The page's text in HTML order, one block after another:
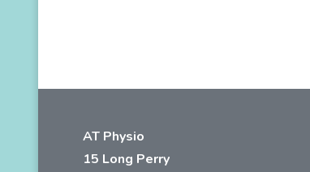
AT Physio
15 Long Perry